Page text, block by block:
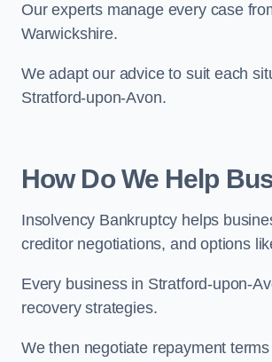
Our experts manage every case
Warwickshire.
We adapt our advice to suit each
Stratford-upon-Avon.
How Do We Help
Insolvency Bankruptcy helps
creditor negotiations, and options
Every business in Stratford-upon-
recovery strategies.
We then negotiate repayment